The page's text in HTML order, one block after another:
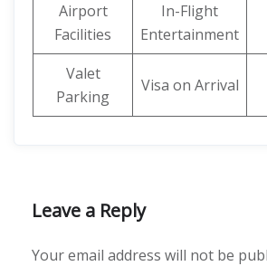
Airport
Facilities
In-Flight
Entertainment
Valet
Parking
Visa on Arrival
Leave a Reply
Your email address will not be